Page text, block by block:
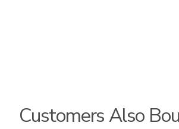
Customers Also